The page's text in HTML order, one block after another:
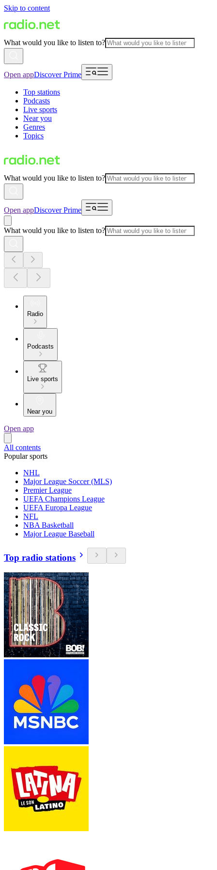
Skip to content
What would you like to listen to?
Open appDiscover Prime
Top stations
Podcasts
Live sports
Near you
Genres
Topics
What would you like to listen to?
Open appDiscover Prime
What would you like to listen to?
Radio
Podcasts
Live sports
Near you
Open app
All contents
Popular sports
NHL
Major League Soccer (MLS)
Premier League
UEFA Champions League
UEFA Europa League
NFL
NBA Basketball
Major League Baseball
Top radio stations